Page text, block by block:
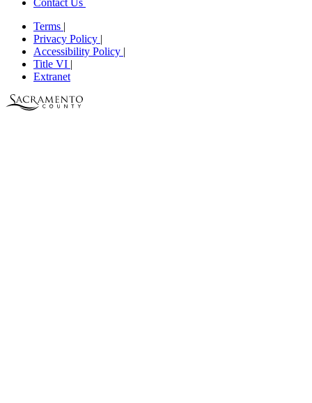
Contact Us
Terms |
Privacy Policy |
Accessibility Policy |
Title VI |
Extranet